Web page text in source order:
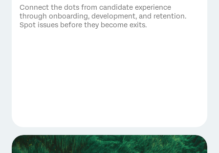
Connect the dots from candidate experience
through onboarding, development, and retention.
Spot issues before they become exits.